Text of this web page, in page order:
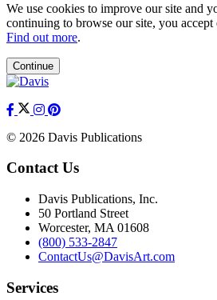
We use cookies to improve our site and
continuing to browse our site, you
Find out more.
Continue
© 2026 Davis Publications
Contact Us
Davis Publications, Inc.
50 Portland Street
Worcester, MA 01608
(800) 533-2847
ContactUs@DavisArt.com
Services